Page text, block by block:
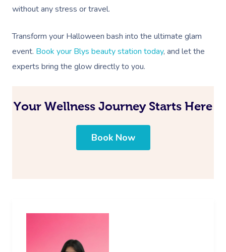
without any stress or travel.
Transform your Halloween bash into the ultimate glam
event. Book your Blys beauty station today, and let the
experts bring the glow directly to you.
Your Wellness Journey Starts Here
Book Now